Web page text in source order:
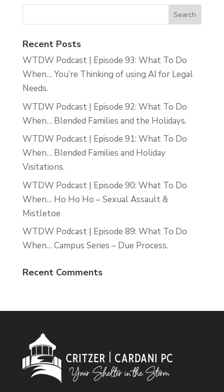
Recent Posts
WTDW Podcast | Episode 93: What To Do
When… You’re Thinking of using AI for Legal
Needs.
WTDW Podcast | Episode 92: What To Do
When… Blended Families and the Holidays.
WTDW Podcast | Episode 91: What To Do
When… Blended Families and Holiday
Visitations.
WTDW Podcast | Episode 90: What To Do
When… Ho Ho Ho – Sexual Assault &
Mistletoe
WTDW Podcast | Episode 89: What To Do
When… Campus Series – Due Process.
Recent Comments